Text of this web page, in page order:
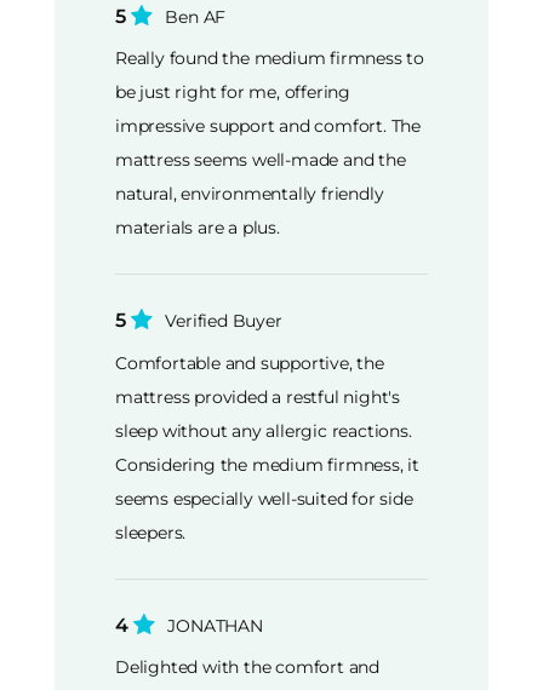
5
Ben AF
Really found the medium firmness to
be just right for me, offering
impressive support and comfort. The
mattress seems well-made and the
natural, environmentally friendly
materials are a plus.
5
Verified Buyer
Comfortable and supportive, the
mattress provided a restful night's
sleep without any allergic reactions.
Considering the medium firmness, it
seems especially well-suited for side
sleepers.
4
JONATHAN
Delighted with the comfort and